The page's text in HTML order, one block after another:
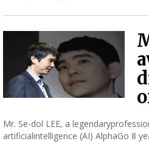
Mr. Se-dol LEE, a
artificialintelligence (AI) AlphaGo 8